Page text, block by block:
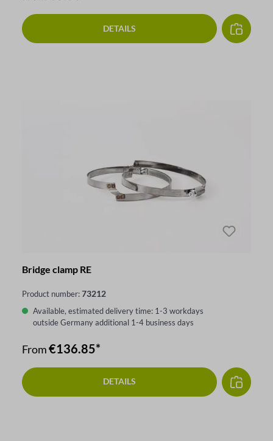
DETAILS
Bridge clamp RE
Product number:73212
Available, estimated delivery time: 1-3 workdays
outside Germany additional 1-4 business days
From€136.85*
DETAILS